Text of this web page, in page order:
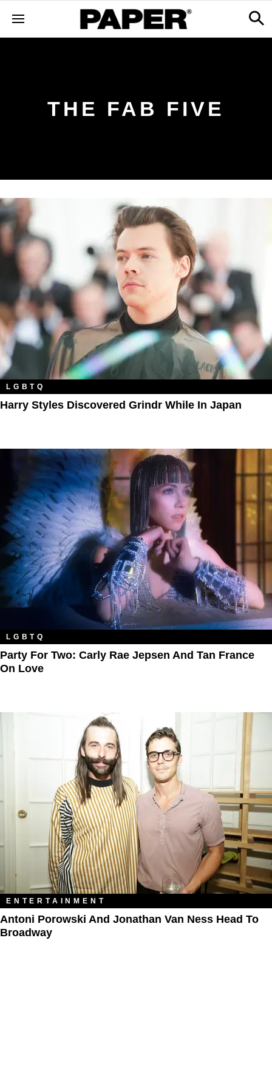
THE FAB FIVE
LGBTQ
Harry Styles Discovered Grindr While In Japan
LGBTQ
Party For Two: Carly Rae Jepsen And Tan France
On Love
ENTERTAINMENT
Antoni Porowski And Jonathan Van Ness Head To
Broadway